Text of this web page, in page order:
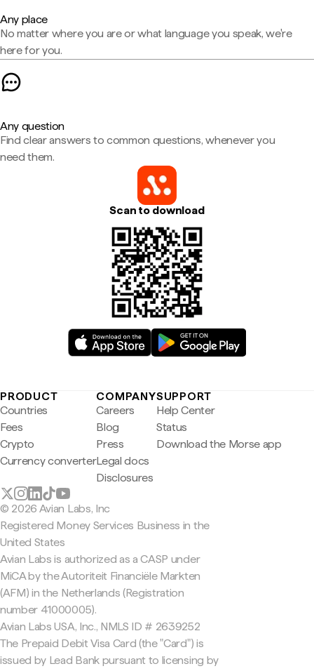
Any place
No matter where you are or what language you speak, we're
here for you.
Any question
Find clear answers to common questions, whenever you
need them.
Scan to download
PRODUCT
Countries
Fees
Crypto
Currency converter
COMPANY
Careers
Blog
Press
Legal docs
Disclosures
SUPPORT
Help Center
Status
Download the Morse app
© 2026 Avian Labs, Inc
Registered Money Services Business in the
United States
Avian Labs is authorized as a CASP under
MiCA by the Autoriteit Financiële Markten
(AFM) in the Netherlands (Registration
number 41000005).
Avian Labs USA, Inc., NMLS ID # 2639252
The Prepaid Debit Visa Card (the "Card") is
issued by Lead Bank pursuant to licensing by